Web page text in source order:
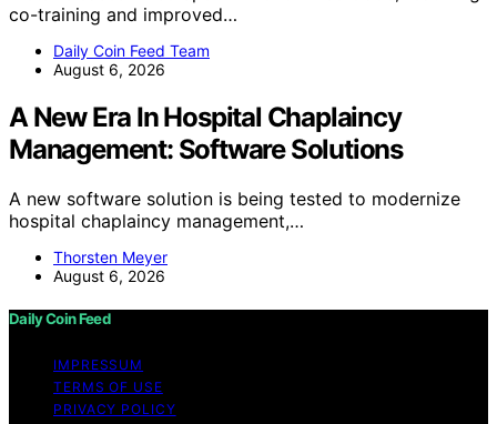
co-training and improved…
Daily Coin Feed Team
August 6, 2026
A New Era In Hospital Chaplaincy
Management: Software Solutions
A new software solution is being tested to modernize
hospital chaplaincy management,…
Thorsten Meyer
August 6, 2026
Daily Coin Feed
IMPRESSUM
TERMS OF USE
PRIVACY POLICY